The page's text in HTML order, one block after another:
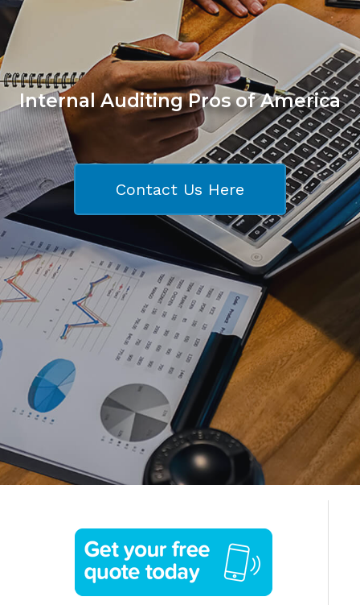
Internal Auditing Pros of America
Contact Us Here